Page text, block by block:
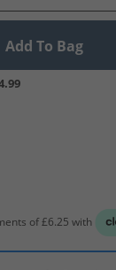
Add To Bag